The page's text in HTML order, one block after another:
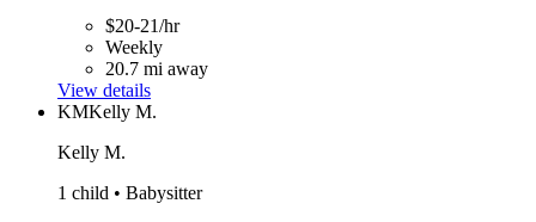
$20-21/hr
Weekly
20.7 mi away
View details
KMKelly M.
Kelly M.
1 child • Babysitter